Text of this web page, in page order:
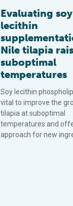
Evaluating soy
lecithin
Nile tilapia
suboptimal
temperatures
Soy lecithin
vital to improve the
tilapia at suboptimal
temperatures and
approach for new